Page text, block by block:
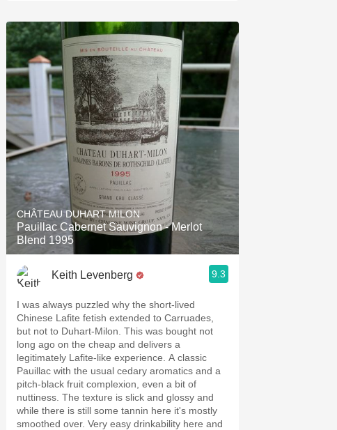
CHÂTEAU DUHART MILON
Pauillac Cabernet Sauvignon - Merlot
Blend 1995
Keith Levenberg 9.3
I was always puzzled why the short-lived
Chinese Lafite fetish extended to Carruades,
but not to Duhart-Milon. This was bought not
long ago on the cheap and delivers a
legitimately Lafite-like experience. A classic
Pauillac with the usual cedary aromatics and a
pitch-black fruit complexion, even a bit of
nuttiness. The texture is slick and glossy and
while there is still some tannin here it's mostly
smoothed over. Very easy drinkability here and